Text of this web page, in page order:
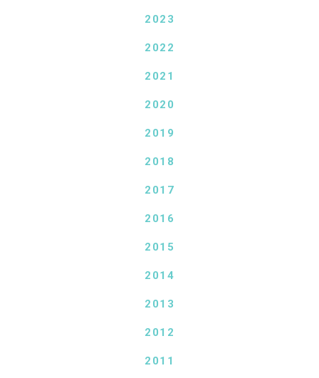
2023
2022
2021
2020
2019
2018
2017
2016
2015
2014
2013
2012
2011